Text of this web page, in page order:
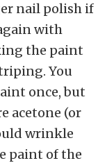
nail polish if
with
the paint
You
once, but
acetone (or
wrinkle
paint of the